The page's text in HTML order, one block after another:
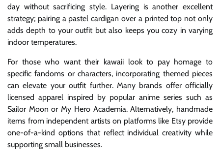
day without sacrificing style. Layering is another excellent
strategy; pairing a pastel cardigan over a printed top not only
adds depth to your outfit but also keeps you cozy in varying
indoor temperatures.
For those who want their kawaii look to pay homage to
specific fandoms or characters, incorporating themed pieces
can elevate your outfit further. Many brands offer officially
licensed apparel inspired by popular anime series such as
Sailor Moon or My Hero Academia. Alternatively, handmade
items from independent artists on platforms like Etsy provide
one-of-a-kind options that reflect individual creativity while
supporting small businesses.